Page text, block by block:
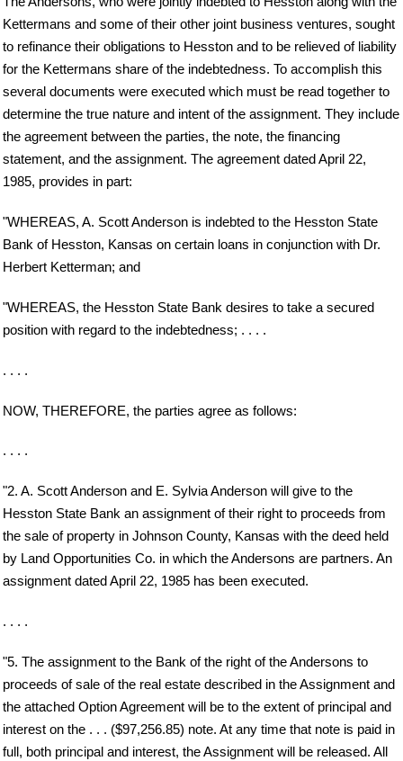
Kettermans and some of their other joint business ventures, sought
to refinance their obligations to Hesston and to be relieved of liability
for the Kettermans share of the indebtedness. To accomplish this
several documents were executed which must be read together to
determine the true nature and intent of the assignment. They include
the agreement between the parties, the note, the financing
statement, and the assignment. The agreement dated April 22,
1985, provides in part:
"WHEREAS, A. Scott Anderson is indebted to the Hesston State
Bank of Hesston, Kansas on certain loans in conjunction with Dr.
Herbert Ketterman; and
"WHEREAS, the Hesston State Bank desires to take a secured
position with regard to the indebtedness; . . . .
. . . .
NOW, THEREFORE, the parties agree as follows:
. . . .
"2. A. Scott Anderson and E. Sylvia Anderson will give to the
Hesston State Bank an assignment of their right to proceeds from
the sale of property in Johnson County, Kansas with the deed held
by Land Opportunities Co. in which the Andersons are partners. An
assignment dated April 22, 1985 has been executed.
. . . .
"5. The assignment to the Bank of the right of the Andersons to
proceeds of sale of the real estate described in the Assignment and
the attached Option Agreement will be to the extent of principal and
interest on the . . . ($97,256.85) note. At any time that note is paid in
full, both principal and interest, the Assignment will be released. All